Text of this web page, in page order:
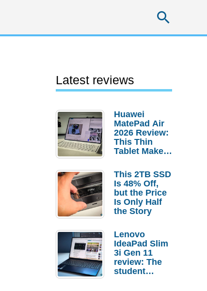
Latest reviews
Huawei
MatePad Air
2026 Review:
This Thin
Tablet Makes
Laptop
Replacement
Case
This 2TB SSD
Is 48% Off,
but the Price
Is Only Half
the Story
Lenovo
IdeaPad Slim
3i Gen 11
review: The
student